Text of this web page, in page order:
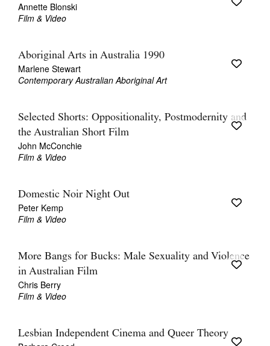
Annette Blonski
Film & Video
Aboriginal Arts in Australia 1990
Marlene Stewart
Contemporary Australian Aboriginal Art
Selected Shorts: Oppositionality, Postmodernity and
the Australian Short Film
John McConchie
Film & Video
Domestic Noir Night Out
Peter Kemp
Film & Video
More Bangs for Bucks: Male Sexuality and Violence
in Australian Film
Chris Berry
Film & Video
Lesbian Independent Cinema and Queer Theory